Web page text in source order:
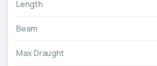
Length
Beam
Max Draught